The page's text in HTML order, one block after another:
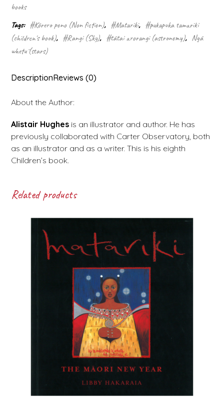
books
Tags: #Kōrero pono (Non fiction), #Matariki, #pukapuka tamariki
(children's book), #Rangi (Sky), #tātai arorangi (astronomy), Ngā
whetū (stars)
DescriptionReviews (0)
About the Author:
Alistair Hughes is an illustrator and author. He has
previously collaborated with Carter Observatory, both
as an illustrator and as a writer. This is his eighth
Children’s book.
Related products